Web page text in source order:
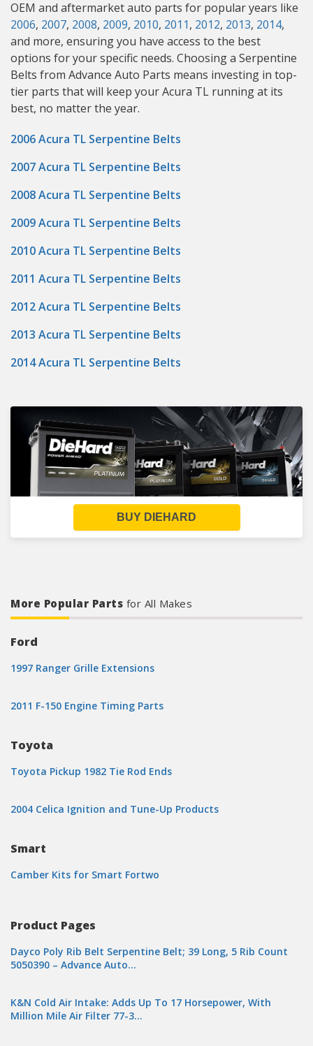
OEM and aftermarket auto parts for popular years like
2006, 2007, 2008, 2009, 2010, 2011, 2012, 2013, 2014,
and more, ensuring you have access to the best
options for your specific needs. Choosing a Serpentine
Belts from Advance Auto Parts means investing in top-
tier parts that will keep your Acura TL running at its
best, no matter the year.
2006 Acura TL Serpentine Belts
2007 Acura TL Serpentine Belts
2008 Acura TL Serpentine Belts
2009 Acura TL Serpentine Belts
2010 Acura TL Serpentine Belts
2011 Acura TL Serpentine Belts
2012 Acura TL Serpentine Belts
2013 Acura TL Serpentine Belts
2014 Acura TL Serpentine Belts
BUY DIEHARD
More Popular Parts for All Makes
Ford
1997 Ranger Grille Extensions
2011 F-150 Engine Timing Parts
Toyota
Toyota Pickup 1982 Tie Rod Ends
2004 Celica Ignition and Tune-Up Products
Smart
Camber Kits for Smart Fortwo
Product Pages
Dayco Poly Rib Belt Serpentine Belt; 39 Long, 5 Rib Count
5050390 – Advance Auto…
K&N Cold Air Intake: Adds Up To 17 Horsepower, With
Million Mile Air Filter 77-3…